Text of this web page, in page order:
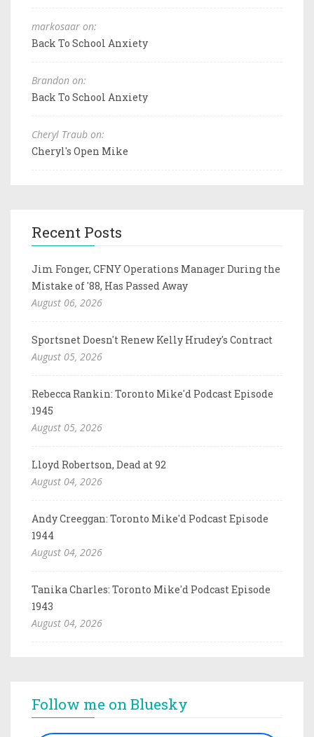
markosaar on:
Back To School Anxiety
Brandon on:
Back To School Anxiety
Cheryl Traub on:
Cheryl's Open Mike
Recent Posts
Jim Fonger, CFNY Operations Manager During the
Mistake of '88, Has Passed Away
August 06, 2026
Sportsnet Doesn't Renew Kelly Hrudey's Contract
August 05, 2026
Rebecca Rankin: Toronto Mike'd Podcast Episode
1945
August 05, 2026
Lloyd Robertson, Dead at 92
August 04, 2026
Andy Creeggan: Toronto Mike'd Podcast Episode
1944
August 04, 2026
Tanika Charles: Toronto Mike'd Podcast Episode
1943
August 04, 2026
Follow me on Bluesky